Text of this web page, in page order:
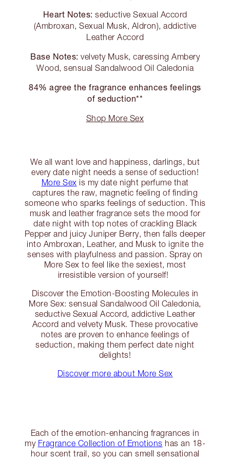
Heart Notes: seductive Sexual Accord
(Ambroxan, Sexual Musk, Aldron), addictive
Leather Accord
Base Notes: velvety Musk, caressing Ambery
Wood, sensual Sandalwood Oil Caledonia
84% agree the fragrance enhances feelings
of seduction**
Shop More Sex
We all want love and happiness, darlings, but
every date night needs a sense of seduction!
More Sex is my date night perfume that
captures the raw, magnetic feeling of finding
someone who sparks feelings of seduction. This
musk and leather fragrance sets the mood for
date night with top notes of crackling Black
Pepper and juicy Juniper Berry, then falls deeper
into Ambroxan, Leather, and Musk to ignite the
senses with playfulness and passion. Spray on
More Sex to feel like the sexiest, most
irresistible version of yourself!
Discover the Emotion-Boosting Molecules in
More Sex: sensual Sandalwood Oil Caledonia,
seductive Sexual Accord, addictive Leather
Accord and velvety Musk. These provocative
notes are proven to enhance feelings of
seduction, making them perfect date night
delights!
Discover more about More Sex
Each of the emotion-enhancing fragrances in
my Fragrance Collection of Emotions has an 18-
hour scent trail, so you can smell sensational